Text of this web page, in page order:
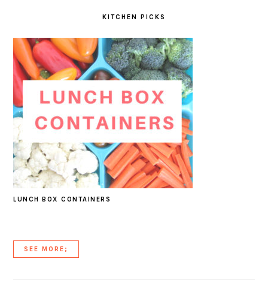
KITCHEN PICKS
LUNCH BOX CONTAINERS
SEE MORE;